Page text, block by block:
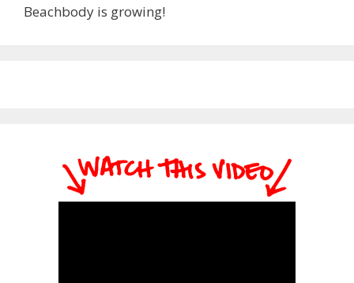
Beachbody is growing!